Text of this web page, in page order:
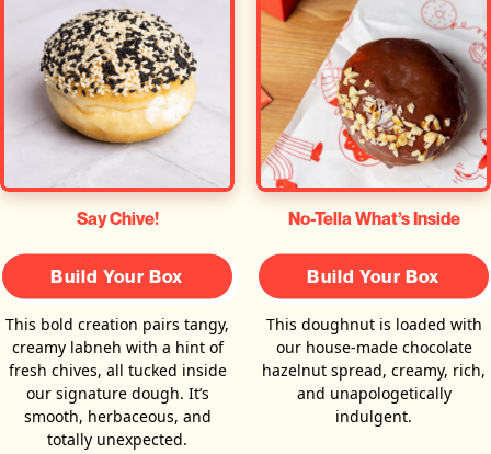
Say Chive!
Build Your Box
This bold creation pairs tangy,
creamy labneh with a hint of
fresh chives, all tucked inside
our signature dough. It’s
smooth, herbaceous, and
totally unexpected.
No-Tella What’s Inside
Build Your Box
This doughnut is loaded with
our house-made chocolate
hazelnut spread, creamy, rich,
and unapologetically
indulgent.